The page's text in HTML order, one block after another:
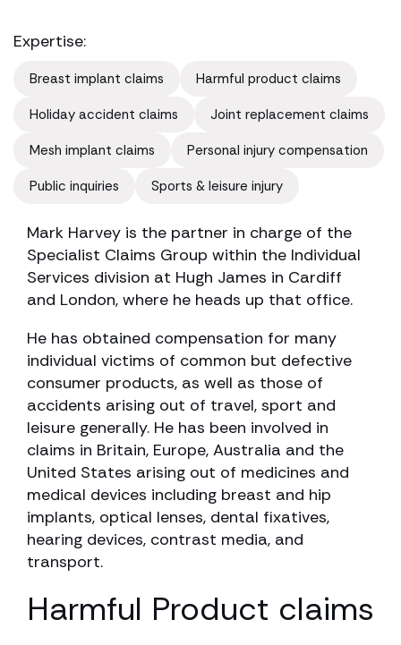
Expertise:
Breast implant claims
Harmful product claims
Holiday accident claims
Joint replacement claims
Mesh implant claims
Personal injury compensation
Public inquiries
Sports & leisure injury
Mark Harvey is the partner in charge of the
Specialist Claims Group within the Individual
Services division at Hugh James in Cardiff
and London, where he heads up that office.
He has obtained compensation for many
individual victims of common but defective
consumer products, as well as those of
accidents arising out of travel, sport and
leisure generally. He has been involved in
claims in Britain, Europe, Australia and the
United States arising out of medicines and
medical devices including breast and hip
implants, optical lenses, dental fixatives,
hearing devices, contrast media, and
transport.
Harmful Product claims